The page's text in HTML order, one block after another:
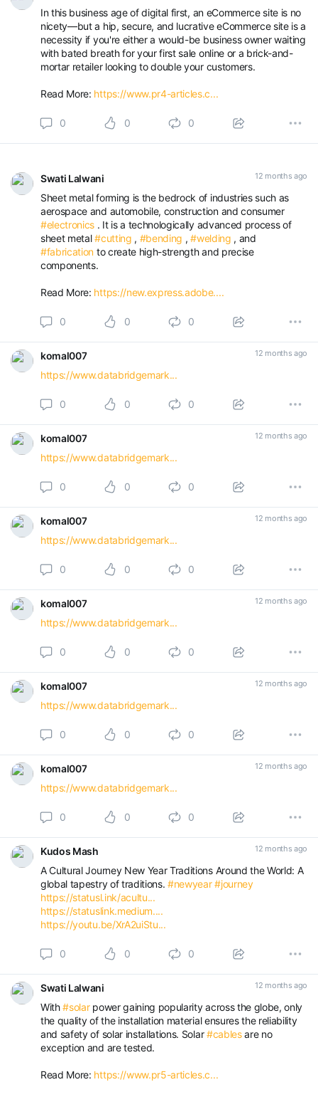
In this business age of digital first, an eCommerce site is no
nicety—but a hip, secure, and lucrative eCommerce site is a
necessity if you're either a would-be business owner waiting
with bated breath for your first sale online or a brick-and-
mortar retailer looking to double your customers.
Read More: https://www.pr4-articles.c...
0 0 0
Swati Lalwani 12 months ago
Sheet metal forming is the bedrock of industries such as
aerospace and automobile, construction and consumer
#electronics . It is a technologically advanced process of
sheet metal#cutting , #bending ,#welding , and
#fabrication to create high-strength and precise
components.
Read More: https://new.express.adobe....
0 0 0
komal007 12 months ago
https://www.databridgemark...
0 0 0
komal007 12 months ago
https://www.databridgemark...
0 0 0
komal007 12 months ago
https://www.databridgemark...
0 0 0
komal007 12 months ago
https://www.databridgemark...
0 0 0
komal007 12 months ago
https://www.databridgemark...
0 0 0
komal007 12 months ago
https://www.databridgemark...
0 0 0
Kudos Mash 12 months ago
A Cultural Journey New Year Traditions Around the World: A
global tapestry of traditions.#newyear #journey
https://statusl.ink/acultu...
https://statuslink.medium....
https://youtu.be/XrA2uiStu...
0 0 0
Swati Lalwani 12 months ago
With#solarpower gaining popularity across the globe, only
the quality of the installation material ensures the reliability
and safety of solar installations. Solar#cablesare no
exception and are tested.
Read More: https://www.pr5-articles.c...